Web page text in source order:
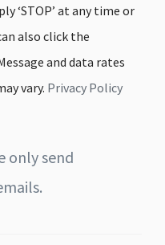
‘STOP’ at any time or
also click the
and data rates
vary. Privacy Policy
only send